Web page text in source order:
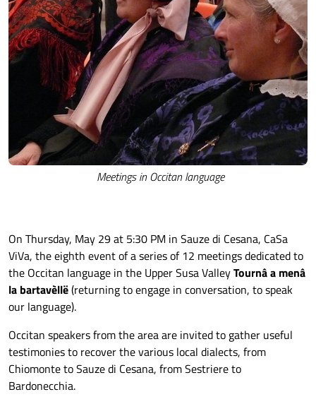
Meetings in Occitan language
On Thursday, May 29 at 5:30 PM in Sauze di Cesana, CaSa
ViVa, the eighth event of a series of 12 meetings dedicated to
the Occitan language in the Upper Susa ValleyTournâ a menâ
la bartavèllë(returning to engage in conversation, to speak
our language).
Occitan speakers from the area are invited to gather useful
testimonies to recover the various local dialects, from
Chiomonte to Sauze di Cesana, from Sestriere to
Bardonecchia.